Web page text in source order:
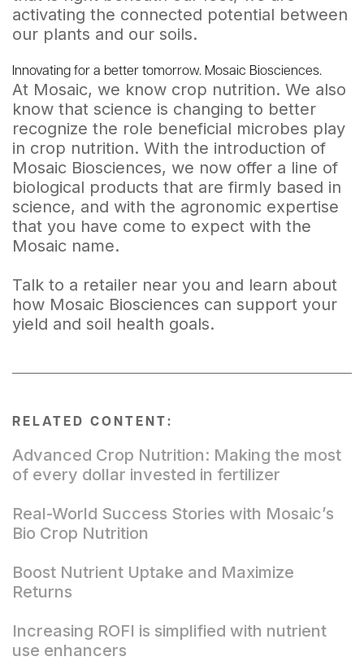
activating the connected potential between
our plants and our soils.
Innovating for a better tomorrow. Mosaic Biosciences.
At Mosaic, we know crop nutrition. We also
know that science is changing to better
recognize the role beneficial microbes play
in crop nutrition. With the introduction of
Mosaic Biosciences, we now offer a line of
biological products that are firmly based in
science, and with the agronomic expertise
that you have come to expect with the
Mosaic name.
Talk to a retailer near you and learn about
how Mosaic Biosciences can support your
yield and soil health goals.
RELATED CONTENT:
Advanced Crop Nutrition: Making the most
of every dollar invested in fertilizer
Real-World Success Stories with Mosaic’s
Bio Crop Nutrition
Boost Nutrient Uptake and Maximize
Returns
Increasing ROFI is simplified with nutrient
use enhancers